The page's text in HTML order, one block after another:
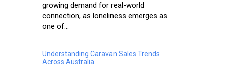
growing demand for real-world
connection, as loneliness emerges as
one of...
Understanding Caravan Sales Trends
Across Australia